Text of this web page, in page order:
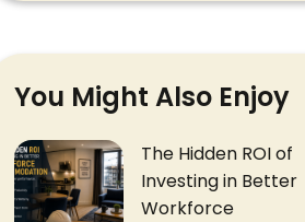
You Might Also Enjoy
The Hidden ROI of
Investing in Better
Workforce